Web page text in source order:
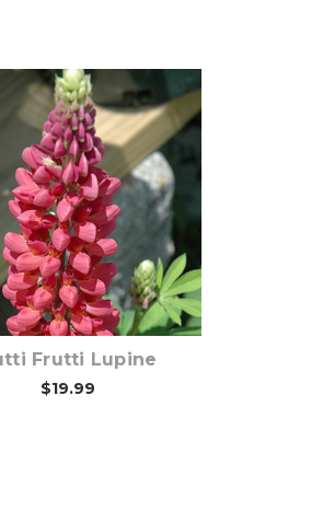
Out of stock
Frutti Lupine
$19.99